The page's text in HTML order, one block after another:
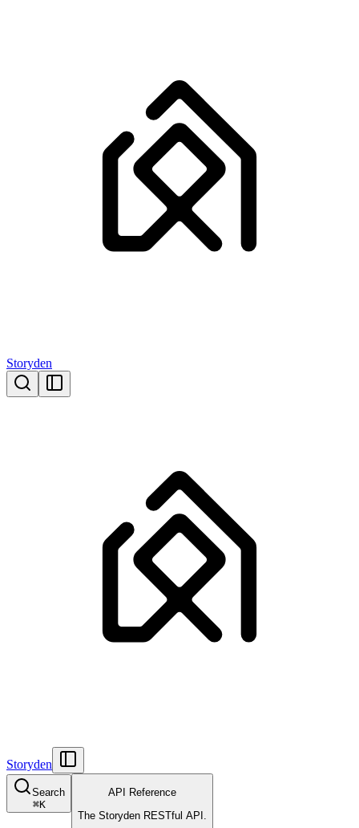
Storyden
Storyden
Search
⌘K
API Reference
The Storyden RESTful API.